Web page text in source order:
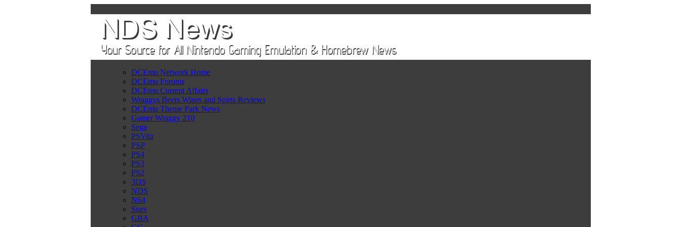
DCEmu Network Home
DCEmu Forums
DCEmu Current Affairs
Wraggys Beers Wines and Spirts Reviews
DCEmu Theme Park News
Gamer Wraggy 210
Sega
PSVita
PSP
PS4
PS3
PS2
3DS
NDS
N64
Snes
GBA